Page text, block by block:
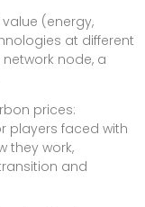
(energy,
at different
node, a
prices:
players faced with
they work,
and